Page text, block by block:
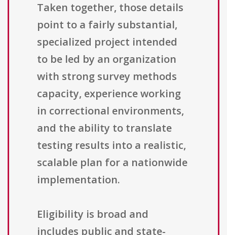
Taken together, those details
point to a fairly substantial,
specialized project intended
to be led by an organization
with strong survey methods
capacity, experience working
in correctional environments,
and the ability to translate
testing results into a realistic,
scalable plan for a nationwide
implementation.
Eligibility is broad and
includes public and state-